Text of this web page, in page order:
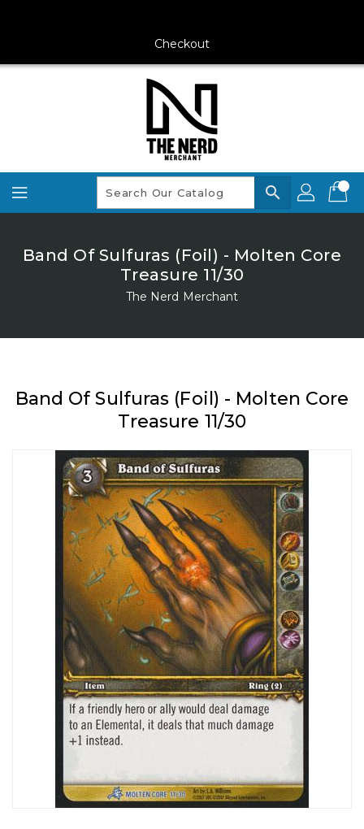
Checkout
search
Band Of Sulfuras (Foil) - Molten Core
Treasure 11/30
The Nerd Merchant
Band Of Sulfuras (Foil) - Molten Core
Treasure 11/30